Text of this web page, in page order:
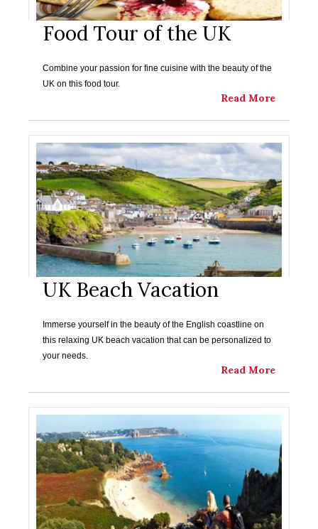
Food Tour of the UK
Combine your passion for fine cuisine with the beauty of the
UK on this food tour.
Read More
UK Beach Vacation
Immerse yourself in the beauty of the English coastline on
this relaxing UK beach vacation that can be personalized to
your needs.
Read More